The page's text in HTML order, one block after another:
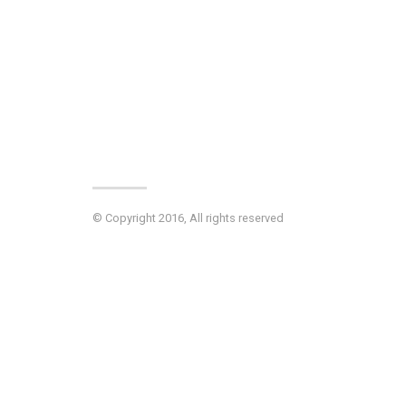
© Copyright 2016, All rights reserved